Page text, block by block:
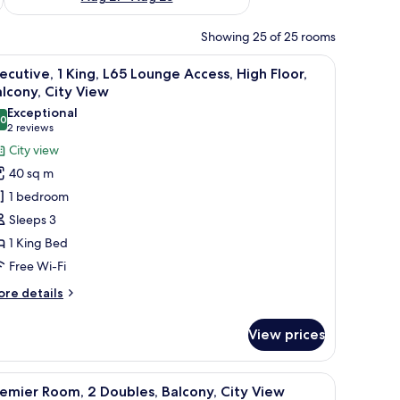
Showing 25 of 25 rooms
the window.
High Floor, Balcony, City ViewExecutive, 1 King, L65 Lounge Access, High
11
1 King, L65 Lounge Access, High Floor,
City View
out of 10
Exceptional
2 reviews
(2
reviews)
City view
40 sq m
1 bedroom
Sleeps 3
1 King Bed
Free Wi-Fi
details
View prices
curtains A hotel room with two beds, a sofa, a small
7 Room, 2 Doubles, Balcony, City View